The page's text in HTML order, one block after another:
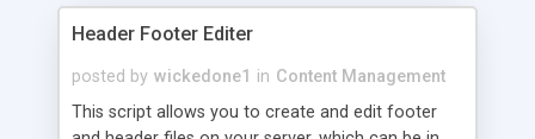
Header Footer Editer
posted by wickedone1 in Content Management
This script allows you to create and edit footer